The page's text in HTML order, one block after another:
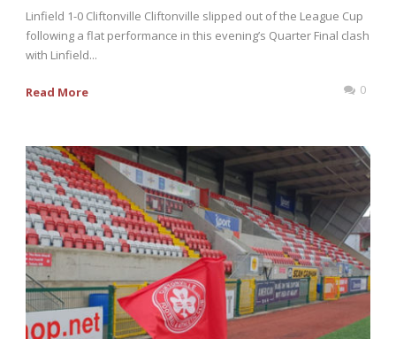
Linfield 1-0 Cliftonville Cliftonville slipped out of the League Cup
following a flat performance in this evening’s Quarter Final clash
with Linfield...
Read More 0